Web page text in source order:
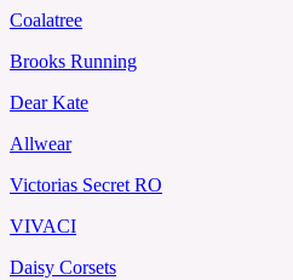
Coalatree
Brooks Running
Dear Kate
Allwear
Victorias Secret RO
VIVACI
Daisy Corsets